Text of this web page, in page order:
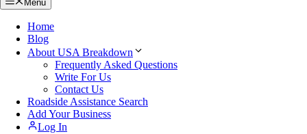
Menu
Home
Blog
About USA Breakdown
Frequently Asked Questions
Write For Us
Contact Us
Roadside Assistance Search
Add Your Business
Log In